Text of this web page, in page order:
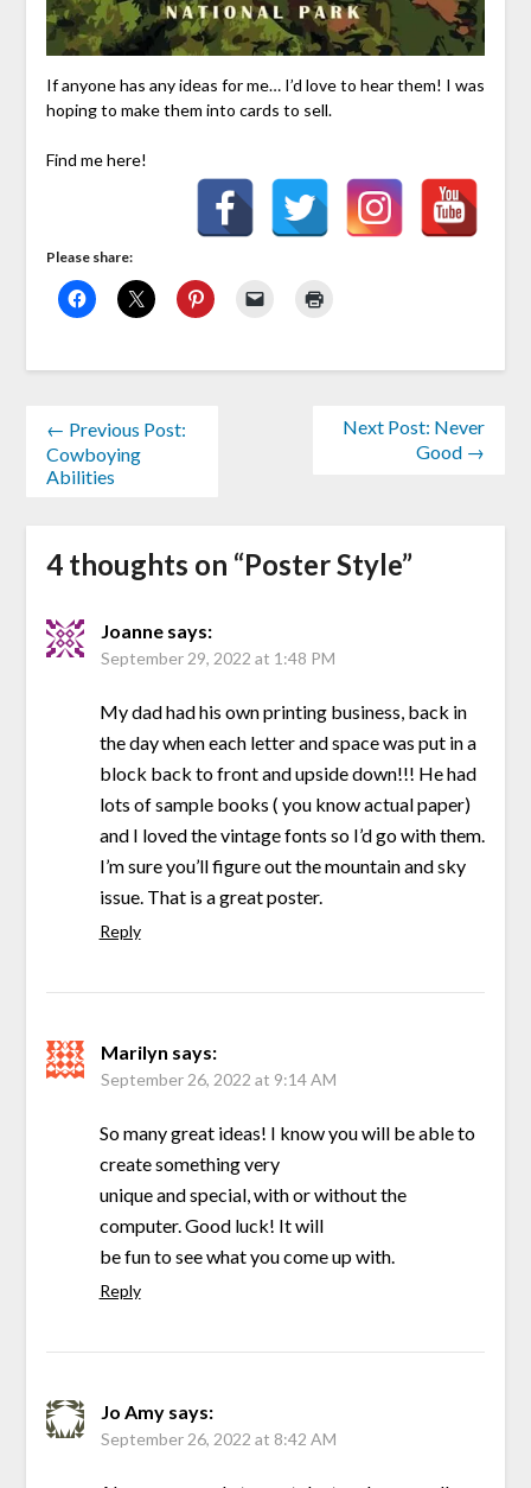
If anyone has any ideas for me… I’d love to hear them! I was
hoping to make them into cards to sell.
Find me here!
Please share:
← Previous Post:
Cowboying
Abilities
Next Post: Never
Good →
4 thoughts on “Poster Style”
Joanne says:
September 29, 2022 at 1:48 PM
My dad had his own printing business, back in
the day when each letter and space was put in a
block back to front and upside down!!! He had
lots of sample books ( you know actual paper)
and I loved the vintage fonts so I’d go with them.
I’m sure you’ll figure out the mountain and sky
issue. That is a great poster.
Reply
Marilyn says:
September 26, 2022 at 9:14 AM
So many great ideas! I know you will be able to
create something very
unique and special, with or without the
computer. Good luck! It will
be fun to see what you come up with.
Reply
Jo Amy says:
September 26, 2022 at 8:42 AM